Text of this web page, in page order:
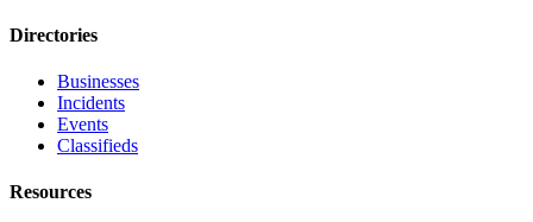
Directories
Businesses
Incidents
Events
Classifieds
Resources